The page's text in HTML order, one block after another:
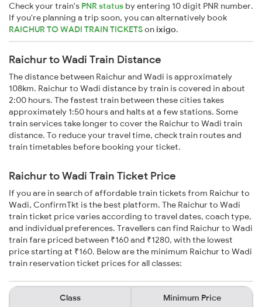
Check your train's PNR status by entering 10 digit PNR number.
If you're planning a trip soon, you can alternatively book
RAICHUR TO WADI TRAIN TICKETSonixigo.
Raichur to Wadi Train Distance
The distance between Raichur and Wadi is approximately
108km. Raichur to Wadi distance by train is covered in about
2:00 hours. The fastest train between these cities takes
approximately 1:50 hours and halts at a few stations. Some
train services take longer to cover the Raichur to Wadi train
distance. To reduce your travel time, check train routes and
train timetables before booking your ticket.
Raichur to Wadi Train Ticket Price
If you are in search of affordable train tickets from Raichur to
Wadi, ConfirmTkt is the best platform. The Raichur to Wadi
train ticket price varies according to travel dates, coach type,
and individual preferences. Travellers can find Raichur to Wadi
train fare priced between ₹160 and ₹1280, with the lowest
price starting at ₹160. Below are the minimum Raichur to Wadi
train reservation ticket prices for all classes:
Class Minimum Price